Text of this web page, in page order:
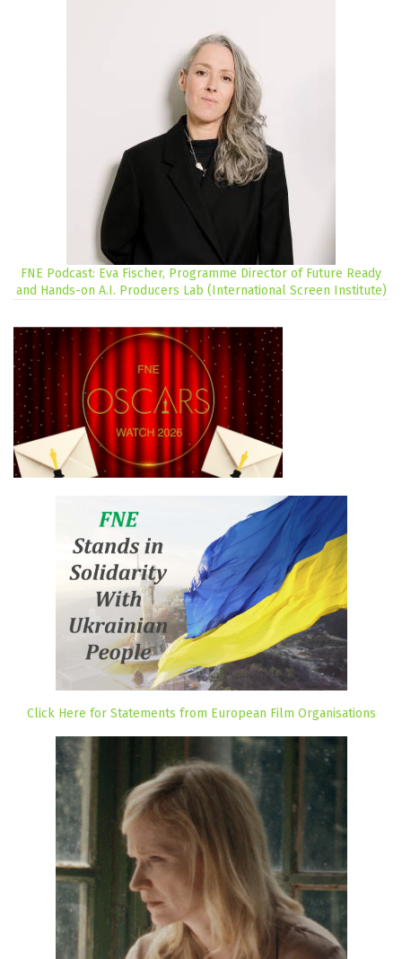
FNE Podcast: Eva Fischer, Programme Director of Future Ready
and Hands-on A.I. Producers Lab (International Screen Institute)
Click Here for Statements from European Film Organisations